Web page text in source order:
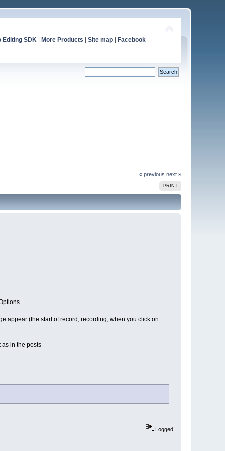
Editing SDK| More Products Site map| Facebook
« previous next »
PRINT
appear (the start of record, recording, when you click on
in the posts
Logged